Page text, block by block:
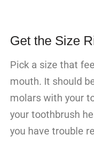
Get the Size
Pick a size that
mouth. It should
molars with your
your toothbrush
you have trouble